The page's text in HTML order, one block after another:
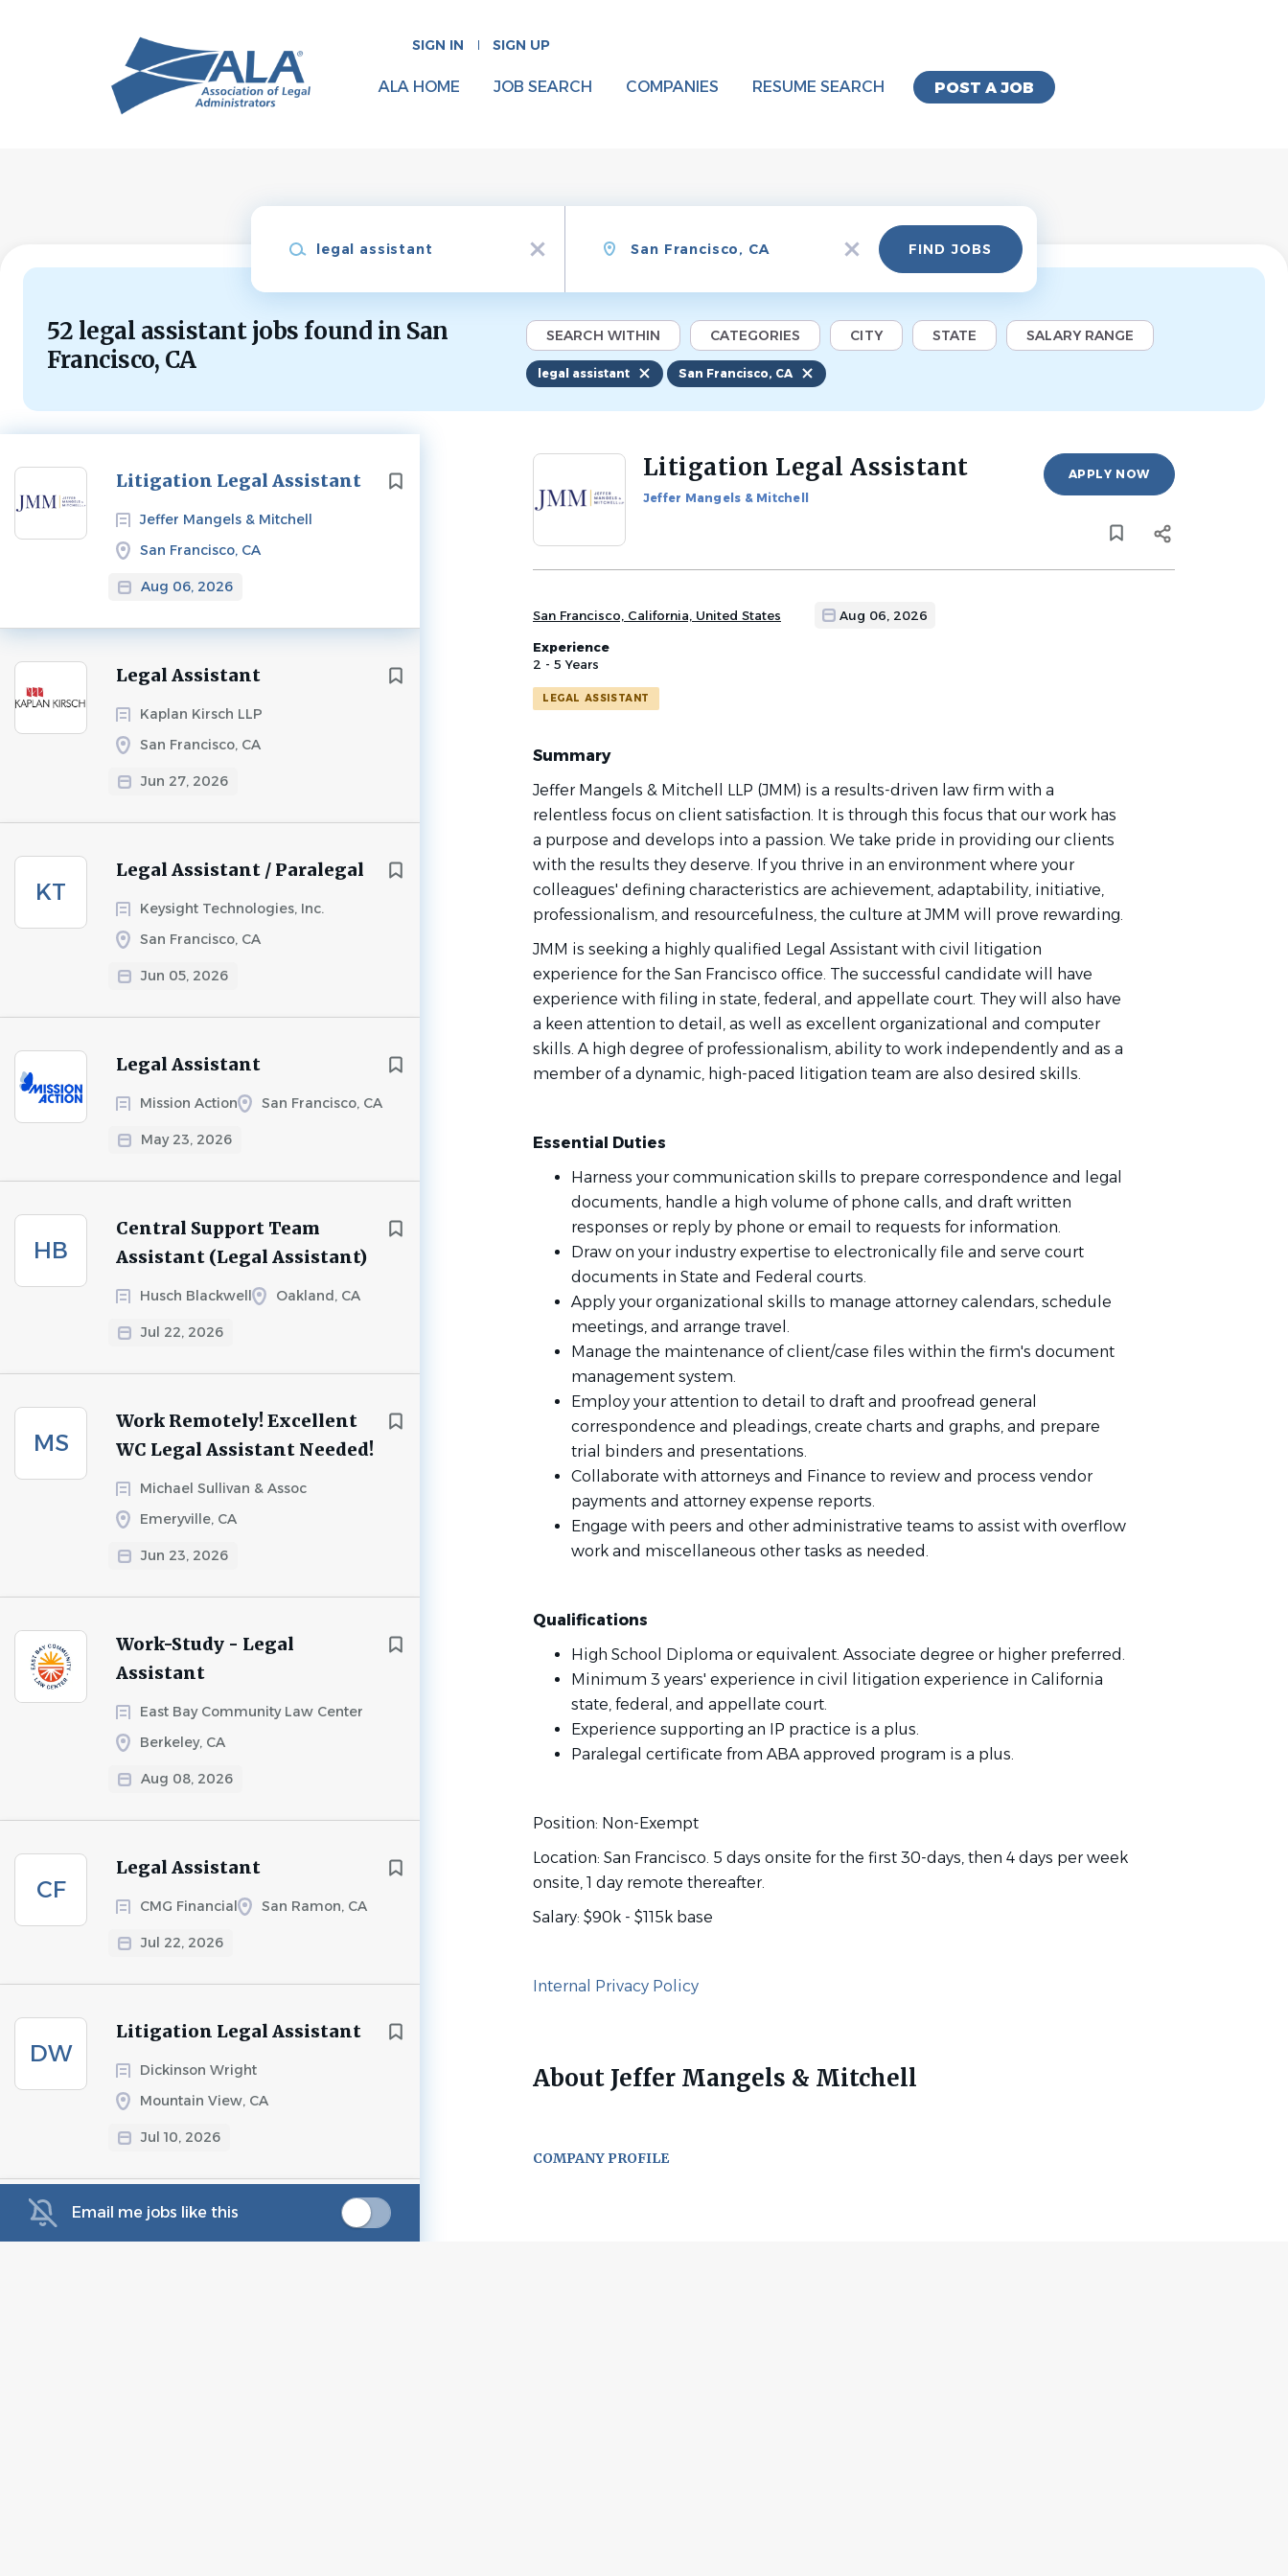
SIGN IN SIGN UP
POST A JOB
ALA HOME JOB SEARCH COMPANIES RESUME SEARCH
x
x
Find
Jobs FIND JOBS
52 legal assistant jobs found in San
Francisco, CA
SEARCH WITHIN CATEGORIES CITY STATE SALARY RANGE
legal assistant San Francisco, CA
Litigation Legal Assistant
Jeffer Mangels & Mitchell
San Francisco, CA
Aug 06, 2026
Next
Legal Assistant
Kaplan Kirsch LLP
San Francisco, CA
Jun 27, 2026
KT
Legal Assistant / Paralegal
Keysight Technologies, Inc.
San Francisco, CA
Jun 05, 2026
Legal Assistant
Mission Action San Francisco, CA
May 23, 2026
HB
Central Support Team
Assistant (Legal Assistant)
Husch Blackwell Oakland, CA
Jul 22, 2026
MS
Work Remotely! Excellent
WC Legal Assistant Needed!
Michael Sullivan & Assoc
Emeryville, CA
Jun 23, 2026
Work-Study - Legal
Assistant
East Bay Community Law Center
Berkeley, CA
Aug 08, 2026
CF
Legal Assistant
CMG Financial San Ramon, CA
Jul 22, 2026
DW
Litigation Legal Assistant
Dickinson Wright
Mountain View, CA
Jul 10, 2026
AM
Legal Assistant, Devices
Email me jobs like this
Back
job
Litigation Legal Assistant
Jeffer Mangels & Mitchell
APPLY NOW
San Francisco, California, United States Aug 06, 2026
Experience
2 - 5 Years
LEGAL ASSISTANT
Summary
Jeffer Mangels & Mitchell LLP (JMM) is a results-driven law firm with a
relentless focus on client satisfaction. It is through this focus that our work has
a purpose and develops into a passion. We take pride in providing our clients
with the results they deserve. If you thrive in an environment where your
colleagues' defining characteristics are achievement, adaptability, initiative,
professionalism, and resourcefulness, the culture at JMM will prove rewarding.
JMM is seeking a highly qualified Legal Assistant with civil litigation
experience for the San Francisco office. The successful candidate will have
experience with filing in state, federal, and appellate court. They will also have
a keen attention to detail, as well as excellent organizational and computer
skills. A high degree of professionalism, ability to work independently and as a
member of a dynamic, high-paced litigation team are also desired skills.
Essential Duties
Harness your communication skills to prepare correspondence and legal
documents, handle a high volume of phone calls, and draft written
responses or reply by phone or email to requests for information.
Draw on your industry expertise to electronically file and serve court
documents in State and Federal courts.
Apply your organizational skills to manage attorney calendars, schedule
meetings, and arrange travel.
Manage the maintenance of client/case files within the firm's document
management system.
Employ your attention to detail to draft and proofread general
correspondence and pleadings, create charts and graphs, and prepare
trial binders and presentations.
Collaborate with attorneys and Finance to review and process vendor
payments and attorney expense reports.
Engage with peers and other administrative teams to assist with overflow
work and miscellaneous other tasks as needed.
Qualifications
High School Diploma or equivalent. Associate degree or higher preferred.
Minimum 3 years' experience in civil litigation experience in California
state, federal, and appellate court.
Experience supporting an IP practice is a plus.
Paralegal certificate from ABA approved program is a plus.
Position: Non-Exempt
Location: San Francisco. 5 days onsite for the first 30-days, then 4 days per week
onsite, 1 day remote thereafter.
Salary: $90k - $115k base
Internal Privacy Policy
About Jeffer Mangels & Mitchell
COMPANY PROFILE